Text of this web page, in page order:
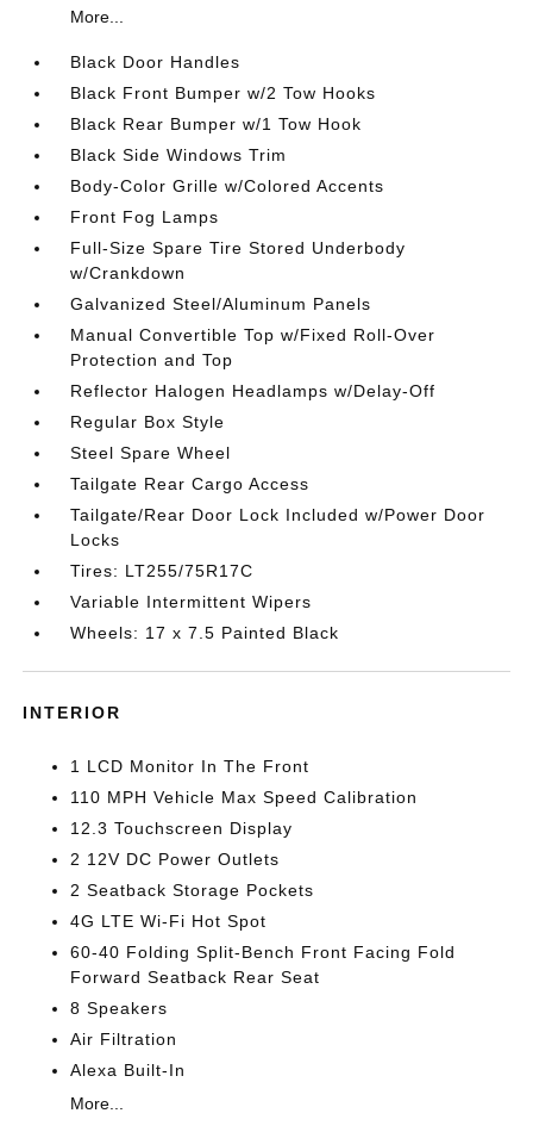
More...
Black Door Handles
Black Front Bumper w/2 Tow Hooks
Black Rear Bumper w/1 Tow Hook
Black Side Windows Trim
Body-Color Grille w/Colored Accents
Front Fog Lamps
Full-Size Spare Tire Stored Underbody
w/Crankdown
Galvanized Steel/Aluminum Panels
Manual Convertible Top w/Fixed Roll-Over
Protection and Top
Reflector Halogen Headlamps w/Delay-Off
Regular Box Style
Steel Spare Wheel
Tailgate Rear Cargo Access
Tailgate/Rear Door Lock Included w/Power Door
Locks
Tires: LT255/75R17C
Variable Intermittent Wipers
Wheels: 17 x 7.5 Painted Black
INTERIOR
1 LCD Monitor In The Front
110 MPH Vehicle Max Speed Calibration
12.3 Touchscreen Display
2 12V DC Power Outlets
2 Seatback Storage Pockets
4G LTE Wi-Fi Hot Spot
60-40 Folding Split-Bench Front Facing Fold
Forward Seatback Rear Seat
8 Speakers
Air Filtration
Alexa Built-In
More...